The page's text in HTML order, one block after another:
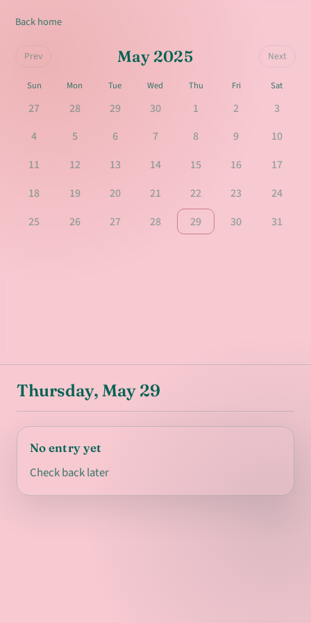
Back home
Prev May 2025 Next
Sun Mon Tue Wed Thu Fri Sat
27 28 29 30 1 2
3
4
5 6 7 8 9
10
11
12 13 14 15 16
17
18
19 20 21 22 23
24
25
26 27 28 29 30 31
Thursday, May 29
No entry yet
Check back later